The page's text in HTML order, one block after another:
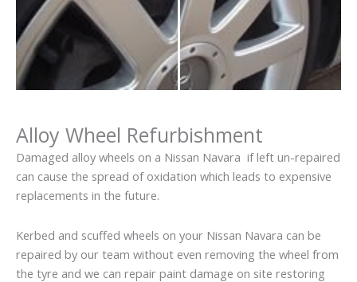
Alloy Wheel Refurbishment
Damaged alloy wheels on a Nissan Navara if left un-repaired
can cause the spread of oxidation which leads to expensive
replacements in the future.
Kerbed and scuffed wheels on your Nissan Navara can be
repaired by our team without even removing the wheel from
the tyre and we can repair paint damage on site restoring